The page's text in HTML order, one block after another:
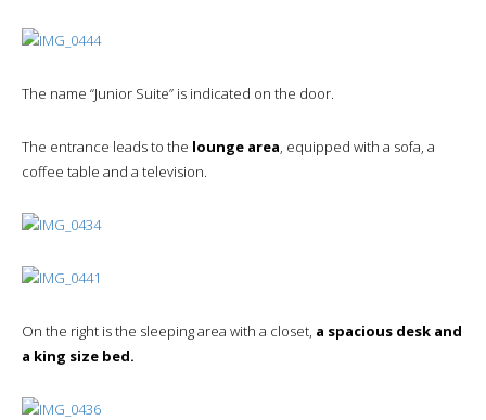
The name “Junior Suite” is indicated on the door.
The entrance leads to the lounge area, equipped with a sofa, a
coffee table and a television.
On the right is the sleeping area with a closet, a spacious desk and
a king size bed.